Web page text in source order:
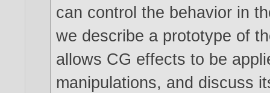
can control the behavior in
we describe a prototype of
allows CG effects to be
manipulations, and discuss